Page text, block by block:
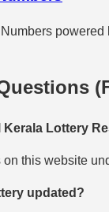
Kerala Lottery
this website
updated?